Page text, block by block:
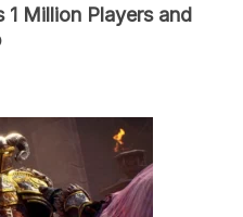
1 Million Players and